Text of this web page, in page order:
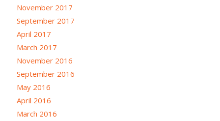
November 2017
September 2017
April 2017
March 2017
November 2016
September 2016
May 2016
April 2016
March 2016